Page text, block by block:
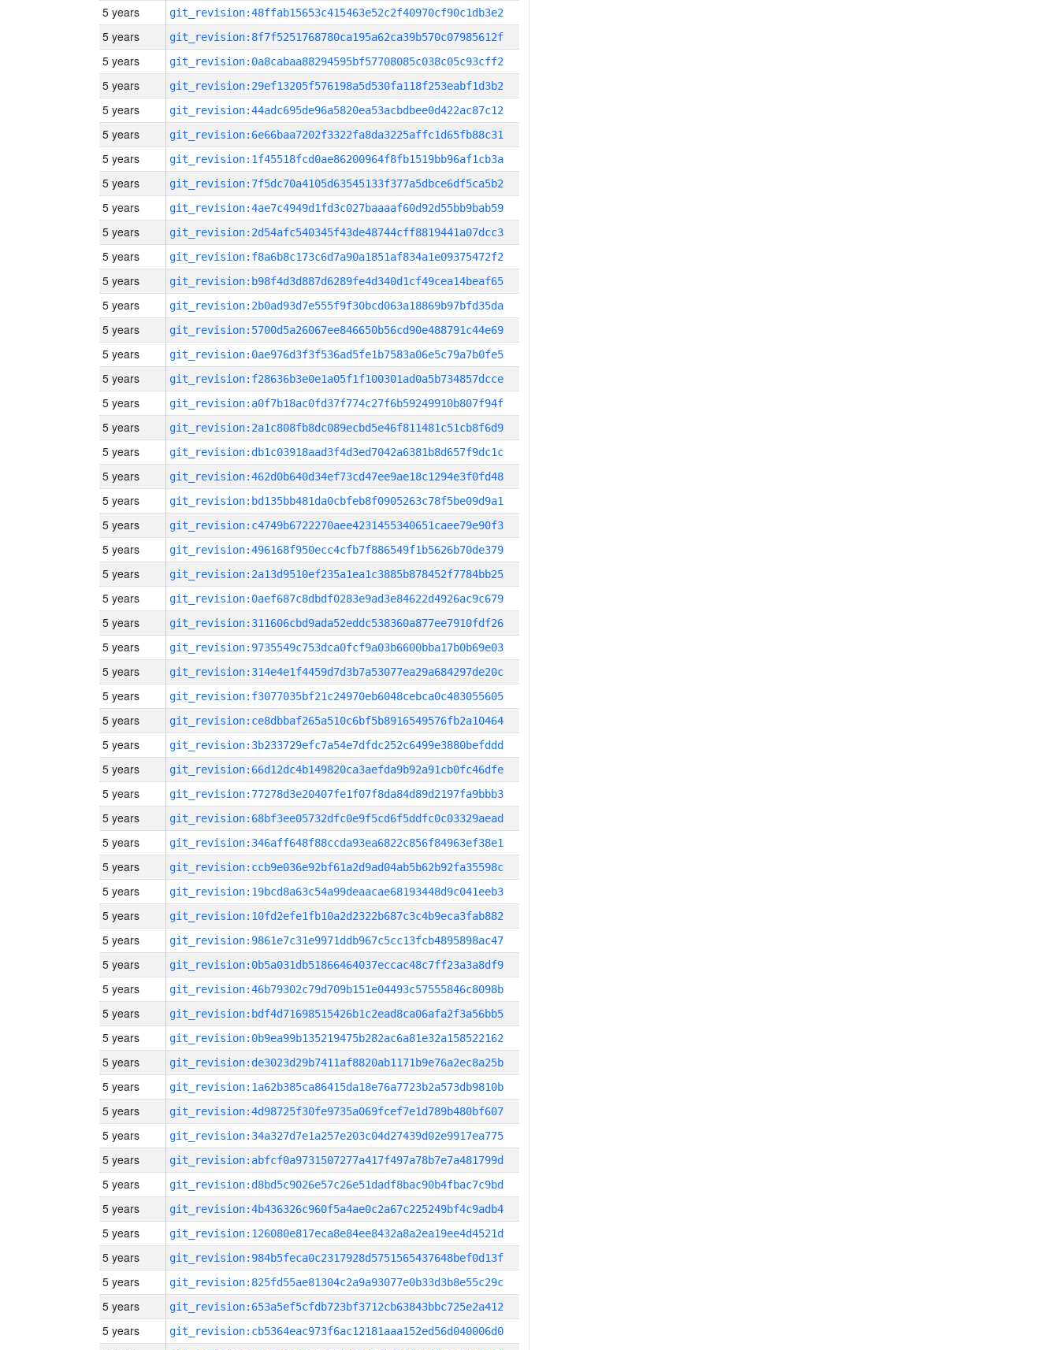
5 years git_revision:48ffab15653c415463e52c2f40970cf90c1db3e2
5 years git_revision:8f7f5251768780ca195a62ca39b570c07985612f
5 years git_revision:0a8cabaa88294595bf57708085c038c05c93cff2
5 years git_revision:29ef13205f576198a5d530fa118f253eabf1d3b2
5 years git_revision:44adc695de96a5820ea53acbdbee0d422ac87c12
5 years git_revision:6e66baa7202f3322fa8da3225affc1d65fb88c31
5 years git_revision:1f45518fcd0ae86200964f8fb1519bb96af1cb3a
5 years git_revision:7f5dc70a4105d63545133f377a5dbce6df5ca5b2
5 years git_revision:4ae7c4949d1fd3c027baaaaf60d92d55bb9bab59
5 years git_revision:2d54afc540345f43de48744cff8819441a07dcc3
5 years git_revision:f8a6b8c173c6d7a90a1851af834a1e09375472f2
5 years git_revision:b98f4d3d887d6289fe4d340d1cf49cea14beaf65
5 years git_revision:2b0ad93d7e555f9f30bcd063a18869b97bfd35da
5 years git_revision:5700d5a26067ee846650b56cd90e488791c44e69
5 years git_revision:0ae976d3f3f536ad5fe1b7583a06e5c79a7b0fe5
5 years git_revision:f28636b3e0e1a05f1f100301ad0a5b734857dcce
5 years git_revision:a0f7b18ac0fd37f774c27f6b59249910b807f94f
5 years git_revision:2a1c808fb8dc089ecbd5e46f811481c51cb8f6d9
5 years git_revision:db1c03918aad3f4d3ed7042a6381b8d657f9dc1c
5 years git_revision:462d0b640d34ef73cd47ee9ae18c1294e3f0fd48
5 years git_revision:bd135bb481da0cbfeb8f0905263c78f5be09d9a1
5 years git_revision:c4749b6722270aee4231455340651caee79e90f3
5 years git_revision:496168f950ecc4cfb7f886549f1b5626b70de379
5 years git_revision:2a13d9510ef235a1ea1c3885b878452f7784bb25
5 years git_revision:0aef687c8dbdf0283e9ad3e84622d4926ac9c679
5 years git_revision:311606cbd9ada52eddc538360a877ee7910fdf26
5 years git_revision:9735549c753dca0fcf9a03b6600bba17b0b69e03
5 years git_revision:314e4e1f4459d7d3b7a53077ea29a684297de20c
5 years git_revision:f3077035bf21c24970eb6048cebca0c483055605
5 years git_revision:ce8dbbaf265a510c6bf5b8916549576fb2a10464
5 years git_revision:3b233729efc7a54e7dfdc252c6499e3880befddd
5 years git_revision:66d12dc4b149820ca3aefda9b92a91cb0fc46dfe
5 years git_revision:77278d3e20407fe1f07f8da84d89d2197fa9bbb3
5 years git_revision:68bf3ee05732dfc0e9f5cd6f5ddfc0c03329aead
5 years git_revision:346aff648f88ccda93ea6822c856f84963ef38e1
5 years git_revision:ccb9e036e92bf61a2d9ad04ab5b62b92fa35598c
5 years git_revision:19bcd8a63c54a99deaacae68193448d9c041eeb3
5 years git_revision:10fd2efe1fb10a2d2322b687c3c4b9eca3fab882
5 years git_revision:9861e7c31e9971ddb967c5cc13fcb4895898ac47
5 years git_revision:0b5a031db51866464037eccac48c7ff23a3a8df9
5 years git_revision:46b79302c79d709b151e04493c57555846c8098b
5 years git_revision:bdf4d71698515426b1c2ead8ca06afa2f3a56bb5
5 years git_revision:0b9ea99b135219475b282ac6a81e32a158522162
5 years git_revision:de3023d29b7411af8820ab1171b9e76a2ec8a25b
5 years git_revision:1a62b385ca86415da18e76a7723b2a573db9810b
5 years git_revision:4d98725f30fe9735a069fcef7e1d789b480bf607
5 years git_revision:34a327d7e1a257e203c04d27439d02e9917ea775
5 years git_revision:abfcf0a9731507277a417f497a78b7e7a481799d
5 years git_revision:d8bd5c9026e57c26e51dadf8bac90b4fbac7c9bd
5 years git_revision:4b436326c960f5a4ae0c2a67c225249bf4c9adb4
5 years git_revision:126080e817eca8e84ee8432a8a2ea19ee4d4521d
5 years git_revision:984b5feca0c2317928d5751565437648bef0d13f
5 years git_revision:825fd55ae81304c2a9a93077e0b33d3b8e55c29c
5 years git_revision:653a5ef5cfdb723bf3712cb63843bbc725e2a412
5 years git_revision:cb5364eac973f6ac12181aaa152ed56d040006d0